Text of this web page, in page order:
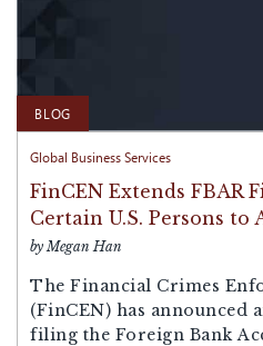
BLOG
Global Business Services
FinCEN Extends FBAR
Certain U.S. Persons to
by Megan Han
The Financial Crimes
(FinCEN) has announced
filing the Foreign Bank